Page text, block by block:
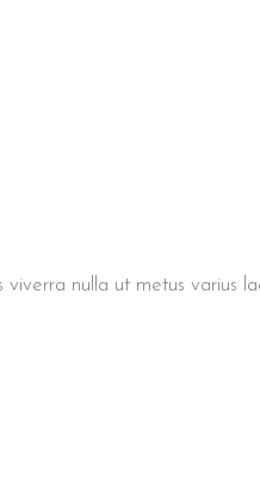
nulla ut metus varius